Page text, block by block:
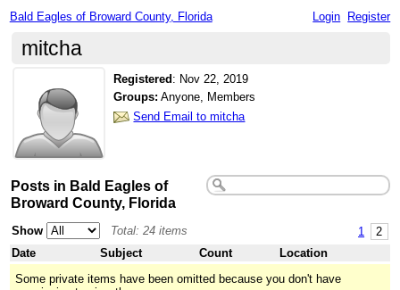
Bald Eagles of Broward County, Florida Login Register
mitcha
Registered : Nov 22, 2019
Groups: Anyone, Members
Send Email to mitcha
Posts in Bald Eagles of
Broward County, Florida
1 2
Show
Total: 24 items
Date
Subject Count
Location
Some private items have been omitted because you don't have